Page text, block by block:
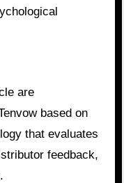
are
based on
that evaluates
feedback,